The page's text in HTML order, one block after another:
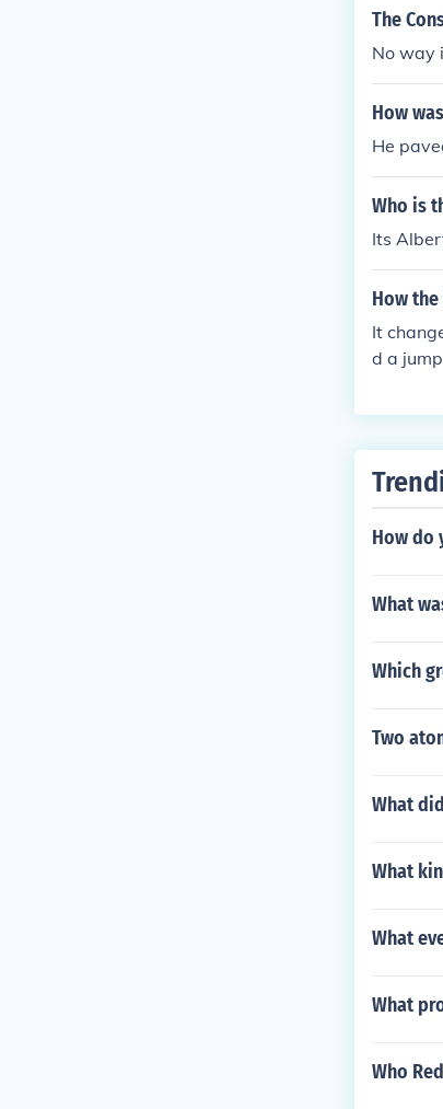
The
No way
How
He
Who is
Its
How
It
d a
How do
What
Which
Two
What
What
What
What
Who